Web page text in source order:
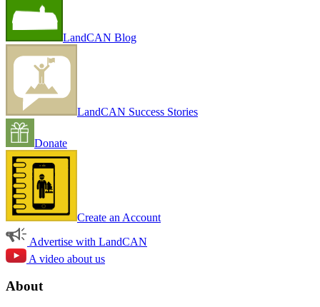
LandCAN Blog
LandCAN Success Stories
Donate
Create an Account
Advertise with LandCAN
A video about us
About